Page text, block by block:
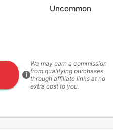
Uncommon
i
We may earn a commission
from qualifying purchases
through affiliate links at no
extra cost to you.